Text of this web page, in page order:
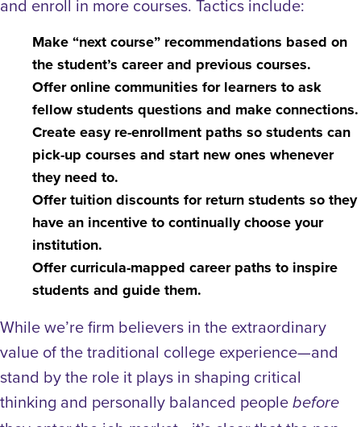
and enroll in more courses. Tactics include:
Make “next course” recommendations based on
the student’s career and previous courses.
Offer online communities for learners to ask
fellow students questions and make connections.
Create easy re-enrollment paths so students can
pick-up courses and start new ones whenever
they need to.
Offer tuition discounts for return students so they
have an incentive to continually choose your
institution.
Offer curricula-mapped career paths to inspire
students and guide them.
While we’re firm believers in the extraordinary
value of the traditional college experience—and
stand by the role it plays in shaping critical
thinking and personally balanced people before